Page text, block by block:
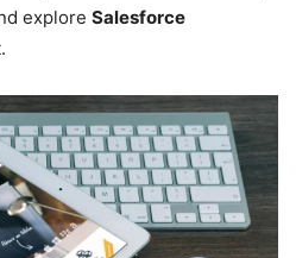
explore Salesforce